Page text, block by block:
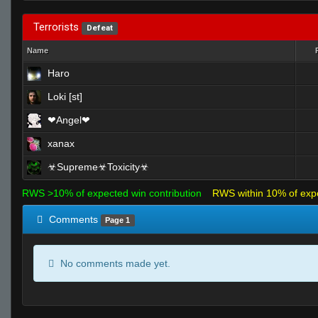
Terrorists Defeat
Name
Haro
Loki [st]
❤Angel❤
xanax
☣Supreme☣Toxicity☣
RWS >10% of expected win contribution RWS within 10% of
Comments Page 1
No comments made yet.